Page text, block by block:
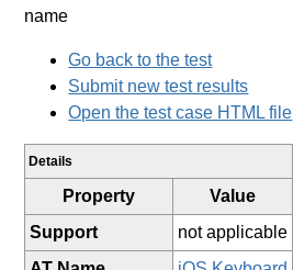
name
Go back to the test
Submit new test results
Open the test case HTML file
Details
Property
Value
Support
not applicable